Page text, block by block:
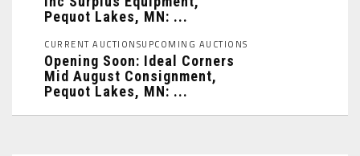
Pequot Lakes, MN: ...
CURRENT AUCTIONSUPCOMING AUCTIONS
Opening Soon: Ideal Corners
Mid August Consignment,
Pequot Lakes, MN: ...